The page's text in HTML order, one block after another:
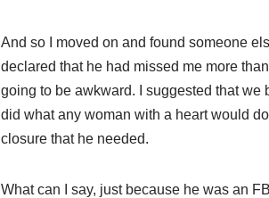
And so I moved on and found someone
declared that he had missed me more
going to be awkward. I suggested that we
did what any woman with a heart would
closure that he needed.
What can I say, just because he was an